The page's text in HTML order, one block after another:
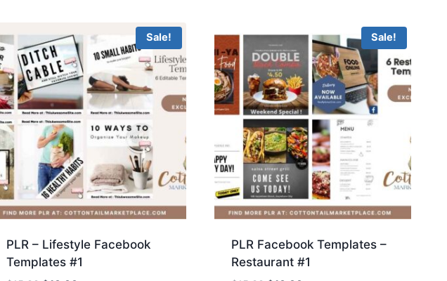
Sale!
PLR – Lifestyle Facebook
Templates #1
Sale!
PLR Facebook Templates –
Restaurant #1